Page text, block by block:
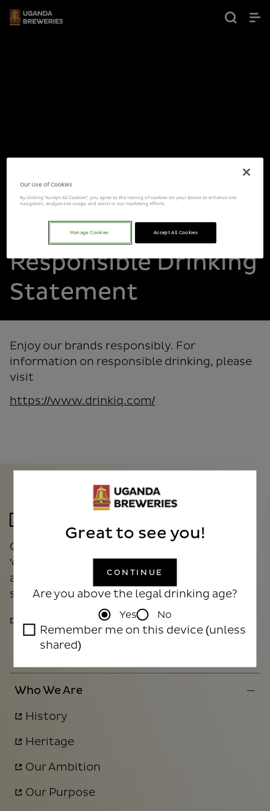
Great to see you!
CONTINUE
Are you above the legal drinking age?
Yes No
Remember me on this device (unless
shared)
Responsible Drinking
Statement
Enjoy our brands responsibly. For
information on responsible drinking, please
visit
https://www.drinkiq.com/
Our DRINKiQ programme aims to raise the
'collective drink IQ' by increasing public
awareness of the effects of alcohol and
supporting responsible drinking.
DRINKIQ.COM
Who We Are
History
Heritage
Our Ambition
Our Purpose
Our Use of Cookies
By clicking “Accept All Cookies”, you agree to the storing of cookies on your device to enhance site
navigation, analyze site usage, and assist in our marketing efforts.
Manage Cookies Accept All Cookies